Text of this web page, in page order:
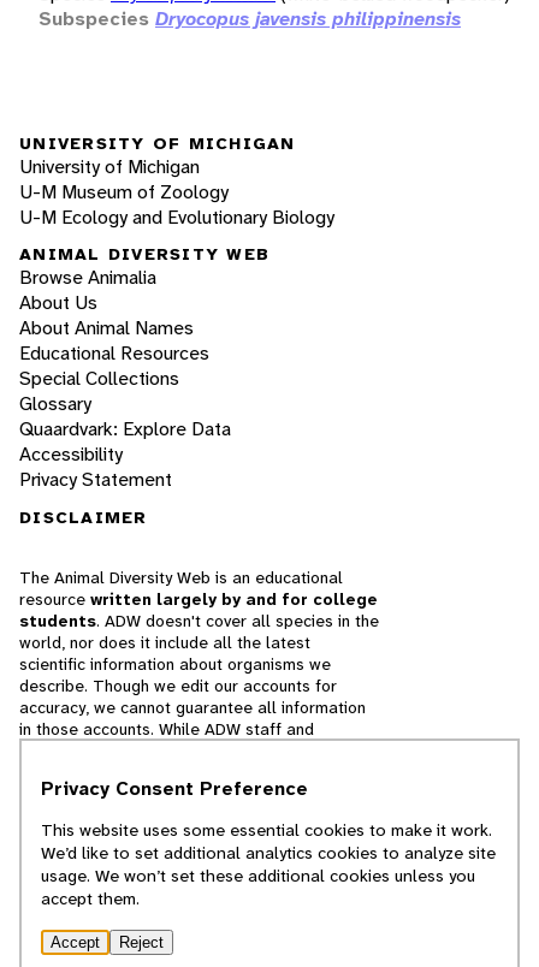
Subspecies Dryocopus javensis philippinensis
UNIVERSITY OF MICHIGAN
University of Michigan
U-M Museum of Zoology
U-M Ecology and Evolutionary Biology
ANIMAL DIVERSITY WEB
Browse Animalia
About Us
About Animal Names
Educational Resources
Special Collections
Glossary
Quaardvark: Explore Data
Accessibility
Privacy Statement
DISCLAIMER
The Animal Diversity Web is an educational
resource written largely by and for college
students. ADW doesn't cover all species in the
world, nor does it include all the latest
scientific information about organisms we
describe. Though we edit our accounts for
accuracy, we cannot guarantee all information
in those accounts. While ADW staff and
cannot necessarily endorse the contents of
© 2025, Regents of the University of Michigan
Privacy Consent Preference
This website uses some essential cookies to make it work.
We’d like to set additional analytics cookies to analyze site
usage. We won’t set these additional cookies unless you
accept them.
Accept Reject